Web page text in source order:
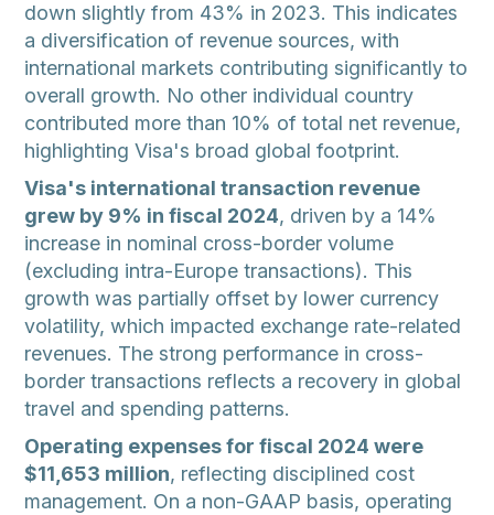
down slightly from 43% in 2023. This indicates
a diversification of revenue sources, with
international markets contributing significantly to
overall growth. No other individual country
contributed more than 10% of total net revenue,
highlighting Visa's broad global footprint.
Visa's international transaction revenue
grew by 9% in fiscal 2024, driven by a 14%
increase in nominal cross-border volume
(excluding intra-Europe transactions). This
growth was partially offset by lower currency
volatility, which impacted exchange rate-related
revenues. The strong performance in cross-
border transactions reflects a recovery in global
travel and spending patterns.
Operating expenses for fiscal 2024 were
$11,653 million, reflecting disciplined cost
management. On a non-GAAP basis, operating